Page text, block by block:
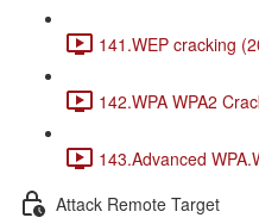
141.WEP cracking
142.WPA WPA2
143.Advanced
Attack Remote Target